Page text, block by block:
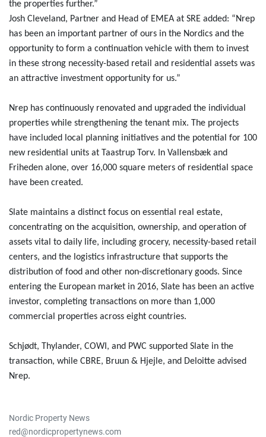
the properties further.”
Josh Cleveland, Partner and Head of EMEA at SRE added: “Nrep
has been an important partner of ours in the Nordics and the
opportunity to form a continuation vehicle with them to invest
in these strong necessity-based retail and residential assets was
an attractive investment opportunity for us.”
Nrep has continuously renovated and upgraded the individual
properties while strengthening the tenant mix. The projects
have included local planning initiatives and the potential for 100
new residential units at Taastrup Torv. In Vallensbæk and
Friheden alone, over 16,000 square meters of residential space
have been created.
Slate maintains a distinct focus on essential real estate,
concentrating on the acquisition, ownership, and operation of
assets vital to daily life, including grocery, necessity-based retail
centers, and the logistics infrastructure that supports the
distribution of food and other non-discretionary goods. Since
entering the European market in 2016, Slate has been an active
investor, completing transactions on more than 1,000
commercial properties across eight countries.
Schjødt, Thylander, COWI, and PWC supported Slate in the
transaction, while CBRE, Bruun & Hjejle, and Deloitte advised
Nrep.
Nordic Property News
red@nordicpropertynews.com